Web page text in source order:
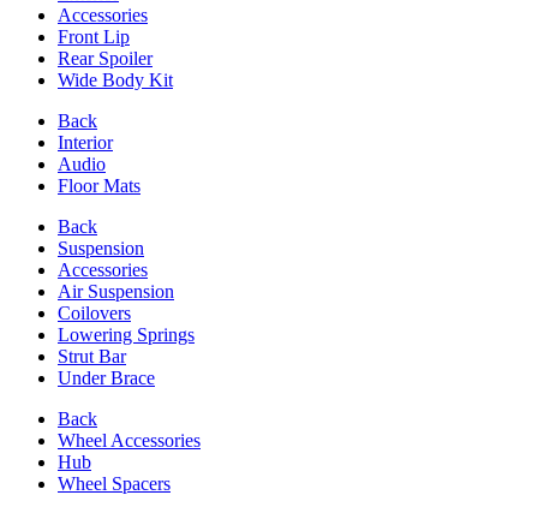
Accessories
Front Lip
Rear Spoiler
Wide Body Kit
Back
Interior
Audio
Floor Mats
Back
Suspension
Accessories
Air Suspension
Coilovers
Lowering Springs
Strut Bar
Under Brace
Back
Wheel Accessories
Hub
Wheel Spacers